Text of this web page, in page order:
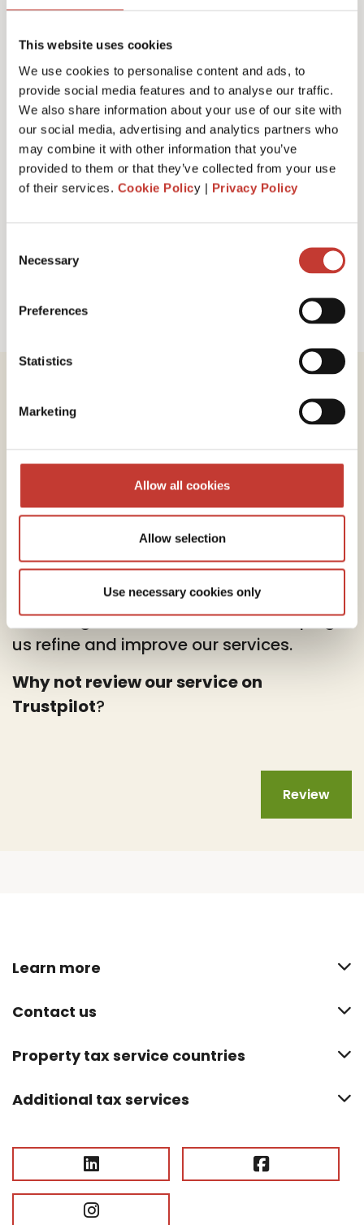
This website uses cookies
We use cookies to personalise content and ads, to
provide social media features and to analyse our traffic.
We also share information about your use of our site with
our social media, advertising and analytics partners who
may combine it with other information that you’ve
provided to them or that they’ve collected from your use
of their services. Cookie Policy | Privacy Policy
Selection
Necessary
Preferences
Statistics
Marketing
Allow all cookies
Allow selection
Use necessary cookies only
Phone number*
I have read and accept PTI Return'sTerms
& Conditions
Review our service
At PTI Returns, we deeply value your
Your insights are instrumental in helping
us refine and improve our services.
Why not review our service on
Trustpilot?
Review
Learn more
Contact us
Property tax service countries
Additional tax services